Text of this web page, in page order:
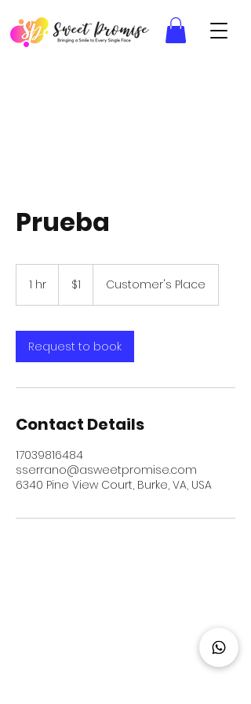
Prueba
1 hr
dollar$1 Customer's Place
Request to book
Contact Details
17039816484
sserrano@asweetpromise.com
6340 Pine View Court, Burke, VA, USA